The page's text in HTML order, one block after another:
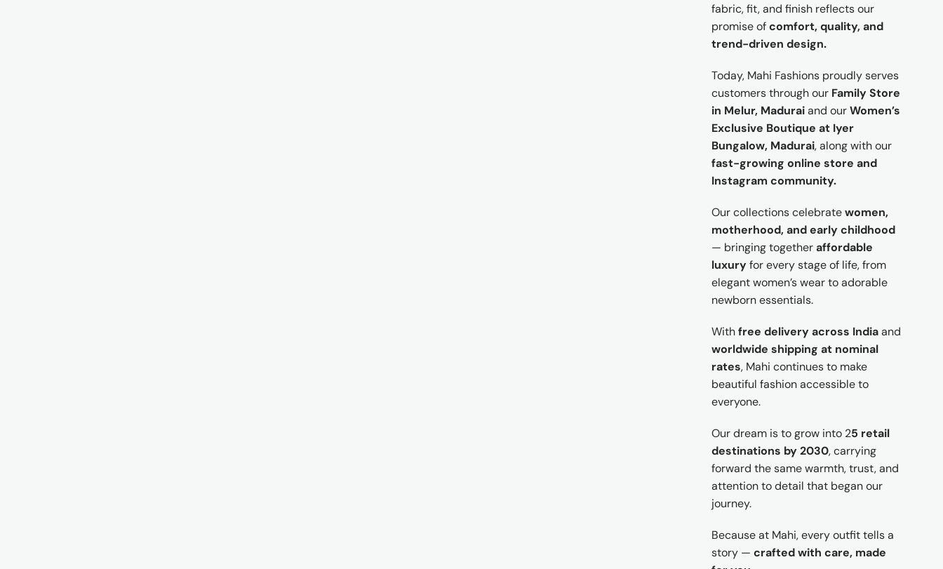
fabric, fit, and finish reflects our
promise ofcomfort, quality, and
trend-driven design.
Today, Mahi Fashions proudly serves
customers through our Family Store
in Melur, Maduraiand ourWomen’s
Exclusive Boutique at Iyer
Bungalow, Madurai, along with our
fast-growing online store and
Instagram community.
Our collections celebratewomen,
motherhood, and early childhood
— bringing togetheraffordable
luxuryfor every stage of life, from
elegant women’s wear to adorable
newborn essentials.
Withfree delivery across Indiaand
worldwide shipping at nominal
rates, Mahi continues to make
beautiful fashion accessible to
everyone.
Our dream is to grow into 25 retail
destinations by 2030, carrying
forward the same warmth, trust, and
attention to detail that began our
journey.
Because at Mahi, every outfit tells a
story — crafted with care, made